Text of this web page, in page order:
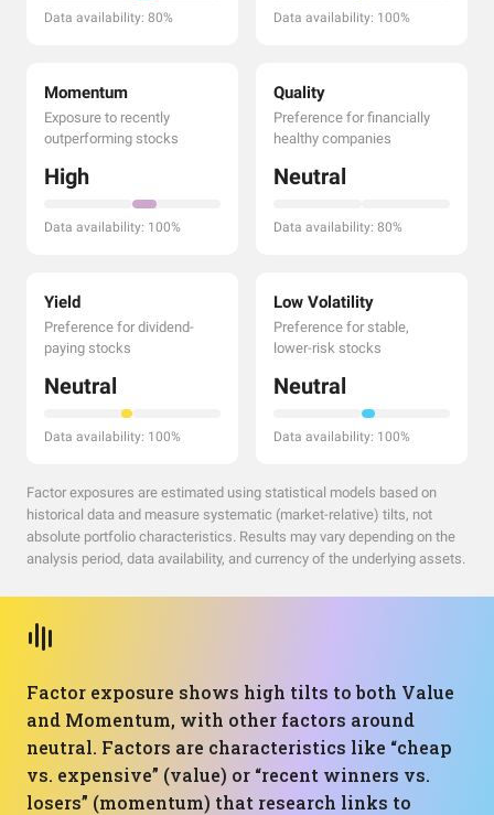
Data availability: 80% Data availability: 100%
Momentum
Exposure to recently
outperforming stocks
High
Data availability: 100%
Quality
Preference for financially
healthy companies
Neutral
Data availability: 80%
Yield
Preference for dividend-
paying stocks
Neutral
Data availability: 100%
Low Volatility
Preference for stable,
lower-risk stocks
Neutral
Data availability: 100%
Factor exposures are estimated using statistical models based on
historical data and measure systematic (market-relative) tilts, not
absolute portfolio characteristics. Results may vary depending on the
analysis period, data availability, and currency of the underlying assets.
Factor exposure shows high tilts to both Value
and Momentum, with other factors around
neutral. Factors are characteristics like “cheap
vs. expensive” (value) or “recent winners vs.
losers” (momentum) that research links to